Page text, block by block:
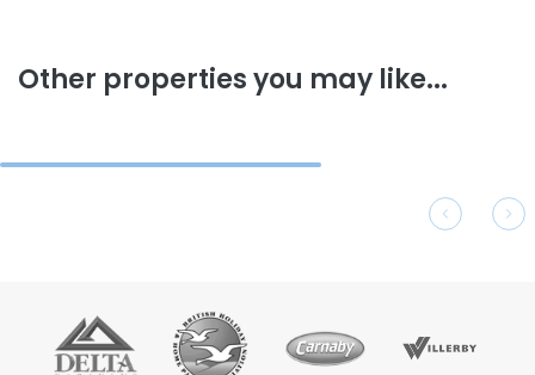
Other properties you may like...